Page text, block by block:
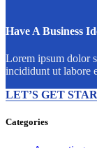
Have A Business
Lorem ipsum dolor
incididunt ut labore
LET’S GET
Categories